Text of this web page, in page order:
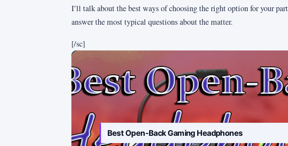
I’ll talk about the best ways of choosing the right option for your
answer the most typical questions about the matter.
[/sc]
Best Open-Back Gaming Headphones